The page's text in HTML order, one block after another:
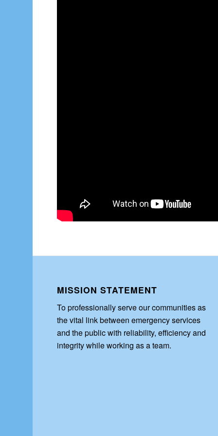
MISSION STATEMENT
To professionally serve our communities as
the vital link between emergency services
and the public with reliability, efficiency and
integrity while working as a team.